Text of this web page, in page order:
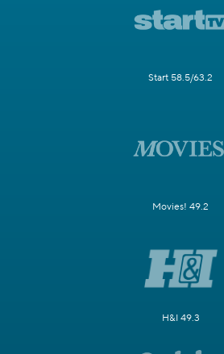
Start 58.5/63.2
Movies! 49.2
H&I 49.3